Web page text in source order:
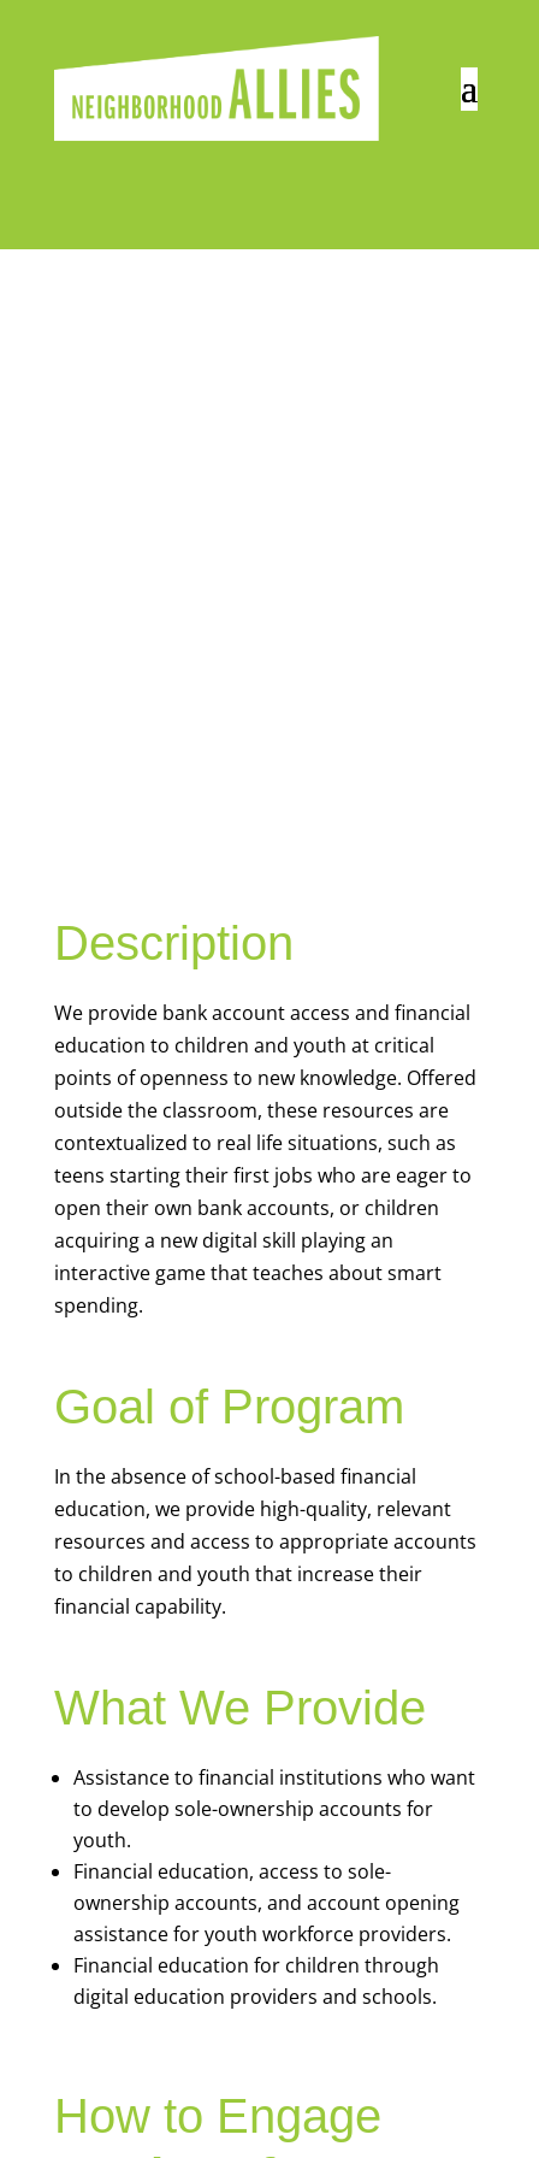
Description
We provide bank account access and financial
education to children and youth at critical
points of openness to new knowledge. Offered
outside the classroom, these resources are
contextualized to real life situations, such as
teens starting their first jobs who are eager to
open their own bank accounts, or children
acquiring a new digital skill playing an
interactive game that teaches about smart
spending.
Goal of Program
In the absence of school-based financial
education, we provide high-quality, relevant
resources and access to appropriate accounts
to children and youth that increase their
financial capability.
What We Provide
Assistance to financial institutions who want
to develop sole-ownership accounts for
youth.
Financial education, access to sole-
ownership accounts, and account opening
assistance for youth workforce providers.
Financial education for children through
digital education providers and schools.
How to Engage